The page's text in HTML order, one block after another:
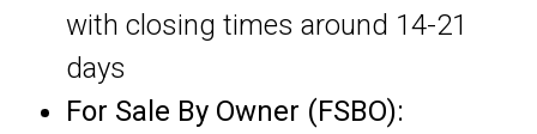
with closing times around 14-21
days
For Sale By Owner (FSBO):